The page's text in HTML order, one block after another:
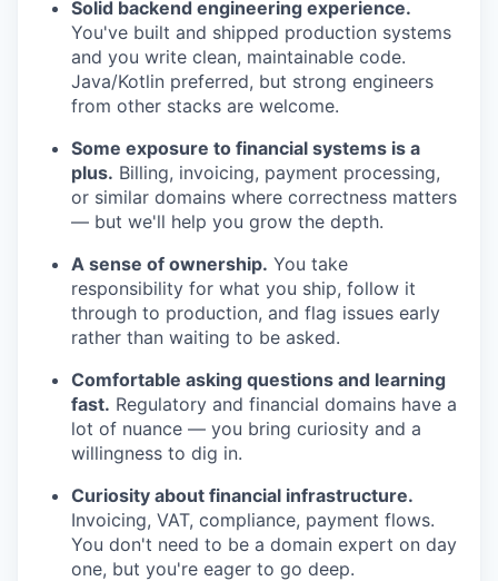
Solid backend engineering experience.
You've built and shipped production systems
and you write clean, maintainable code.
Java/Kotlin preferred, but strong engineers
from other stacks are welcome.
Some exposure to financial systems is a
plus. Billing, invoicing, payment processing,
or similar domains where correctness matters
— but we'll help you grow the depth.
A sense of ownership. You take
responsibility for what you ship, follow it
through to production, and flag issues early
rather than waiting to be asked.
Comfortable asking questions and learning
fast. Regulatory and financial domains have a
lot of nuance — you bring curiosity and a
willingness to dig in.
Curiosity about financial infrastructure.
Invoicing, VAT, compliance, payment flows.
You don't need to be a domain expert on day
one, but you're eager to go deep.